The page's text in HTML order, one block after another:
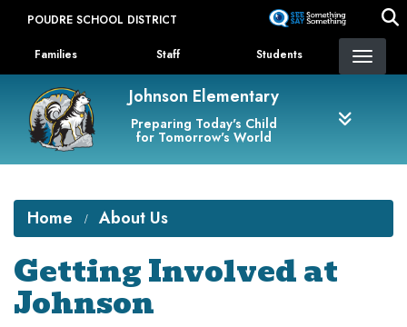
content
POUDRE SCHOOL DISTRICT
Landing Page Menu
Families Staff Students
Johnson Elementary
Preparing Today's Child
for Tomorrow's World
Home About Us
Getting Involved at
Johnson